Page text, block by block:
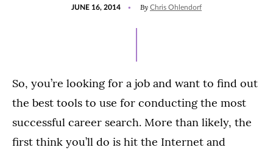
JUNE 16, 2014 By Chris Ohlendorf
So, you’re looking for a job and want to find out
the best tools to use for conducting the most
successful career search. More than likely, the
first think you’ll do is hit the Internet and